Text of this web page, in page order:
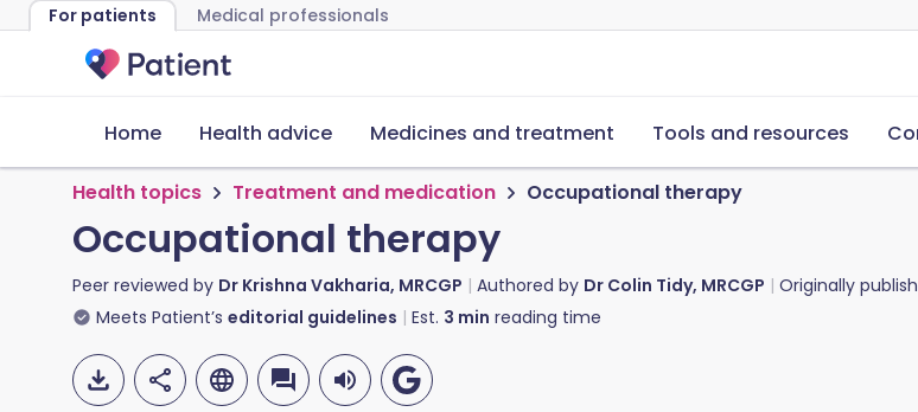
For patients Medical professionals
Home Health advice Medicines and treatment Tools and resources
Health topics Treatment and medication Occupational therapy
Occupational therapy
Peer reviewed by Dr Krishna Vakharia, MRCGP Authored by Dr Colin Tidy, MRCGP Originally
Meets Patient’s editorial guidelines Est. 3 min reading time